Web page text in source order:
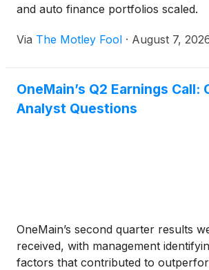
and auto finance portfolios scaled.
Via The Motley Fool · August 7,
OneMain’s Q2 Earnings Call:
Analyst Questions
OneMain’s second quarter results
received, with management
factors that contributed to